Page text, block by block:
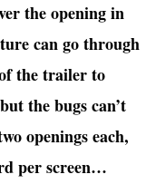
the opening in
can go through
the trailer to
the bugs can’t
openings each,
per screen…